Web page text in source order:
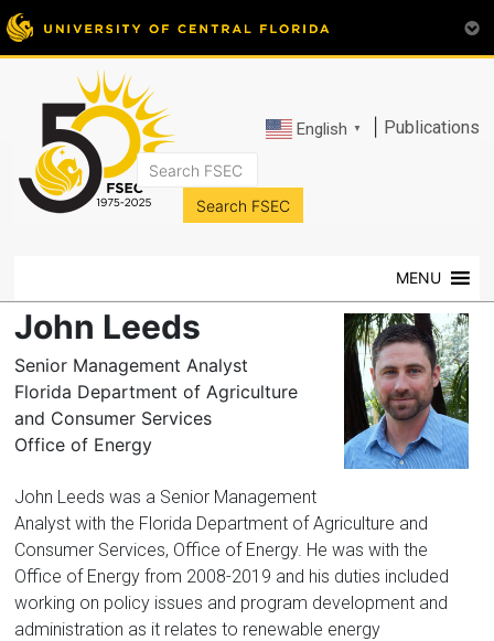
English ▼ Publications
FSEC®
Center
at
the
University
of
Florida
MENU
John Leeds
Senior Management Analyst
Florida Department of Agriculture
and Consumer Services
Office of Energy
John Leeds was a Senior Management
Analyst with the Florida Department of Agriculture and
Consumer Services, Office of Energy. He was with the
Office of Energy from 2008-2019 and his duties included
working on policy issues and program development and
administration as it relates to renewable energy